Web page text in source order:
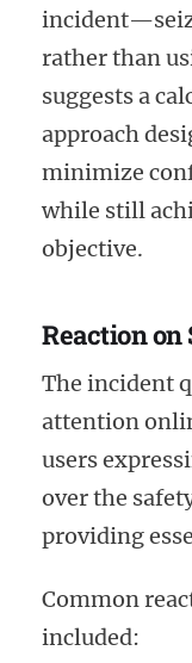
rather than
suggests a
approach
minimize
while still
objective.
Reaction on
The incident
attention
users
over the
providing
Common
included: